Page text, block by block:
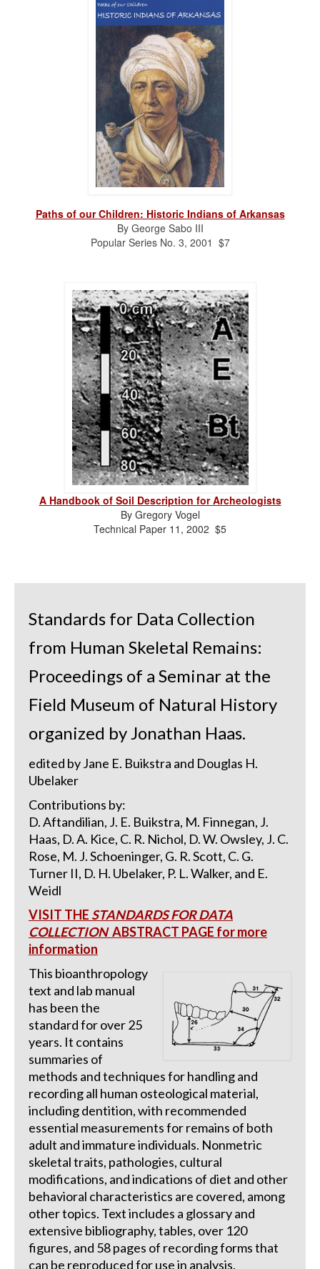
Paths of our Children: Historic Indians of Arkansas
By George Sabo III
Popular Series No. 3, 2001 $7
A Handbook of Soil Description for Archeologists
By Gregory Vogel
Technical Paper 11, 2002 $5
Standards for Data Collection
from Human Skeletal Remains:
Proceedings of a Seminar at the
Field Museum of Natural History
organized by Jonathan Haas.
edited by Jane E. Buikstra and Douglas H.
Ubelaker
Contributions by:
D. Aftandilian, J. E. Buikstra, M. Finnegan, J.
Haas, D. A. Kice, C. R. Nichol, D. W. Owsley, J. C.
Rose, M. J. Schoeninger, G. R. Scott, C. G.
Turner II, D. H. Ubelaker, P. L. Walker, and E.
Weidl
VISIT THE STANDARDS FOR DATA
COLLECTIONABSTRACT PAGE for more
information
This bioanthropology
text and lab manual
has been the
standard for over 25
years. It contains
summaries of
methods and techniques for handling and
recording all human osteological material,
including dentition, with recommended
essential measurements for remains of both
adult and immature individuals. Nonmetric
skeletal traits, pathologies, cultural
modifications, and indications of diet and other
behavioral characteristics are covered, among
other topics. Text includes a glossary and
extensive bibliography, tables, over 120
figures, and 58 pages of recording forms that
can be reproduced for use in analysis.